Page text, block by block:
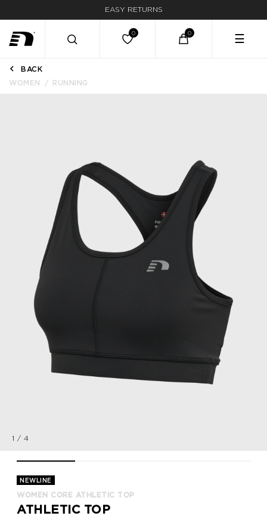
EASY RETURNS
☰
BACK
WOMEN
RUNNING
1 / 4
NEWLINE
WOMEN CORE ATHLETIC TOP
ATHLETIC TOP